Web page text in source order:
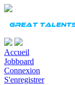
Accueil
Jobboard
Connexion
S'enregistrer